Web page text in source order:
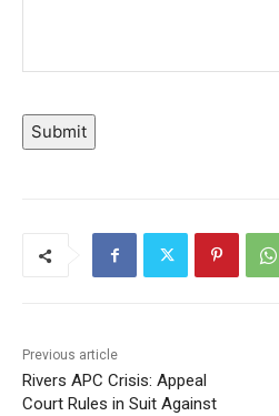
Submit
Previous article
Rivers APC Crisis: Appeal
Court Rules in Suit Against